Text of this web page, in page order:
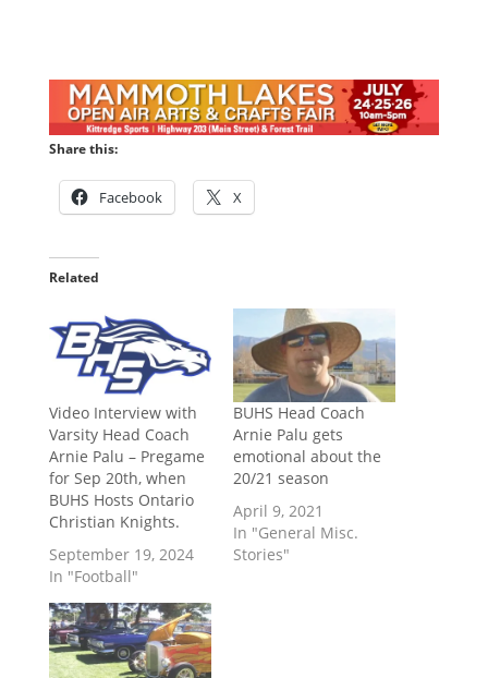
Share this:
Facebook X
Related
Video Interview with
Varsity Head Coach
Arnie Palu – Pregame
for Sep 20th, when
BUHS Hosts Ontario
Christian Knights.
September 19, 2024
In "Football"
BUHS Head Coach
Arnie Palu gets
emotional about the
20/21 season
April 9, 2021
In "General Misc.
Stories"